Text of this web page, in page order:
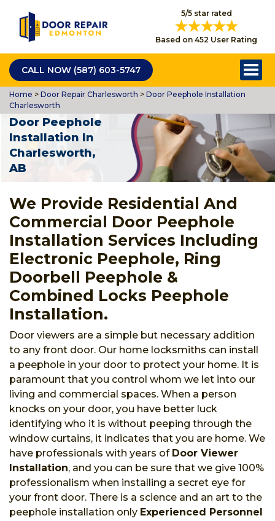
5/5 star rated
Based on 452 User Rating
CALL NOW (587) 603-5747
Home > Door Repair Charlesworth > Door Peephole Installation
Charlesworth
Door Peephole
Installation In
Charlesworth,
AB
We Provide Residential And
Commercial Door Peephole
Installation Services Including
Electronic Peephole, Ring
Doorbell Peephole &
Combined Locks Peephole
Installation.
Door viewers are a simple but necessary addition
to any front door. Our home locksmiths can install
a peephole in your door to protect your home. It is
paramount that you control whom we let into our
living and commercial spaces. When a person
knocks on your door, you have better luck
identifying who it is without peeping through the
window curtains, it indicates that you are home. We
have professionals with years of Door Viewer
Installation, and you can be sure that we give 100%
professionalism when installing a secret eye for
your front door. There is a science and an art to the
peephole installation only Experienced Personnel